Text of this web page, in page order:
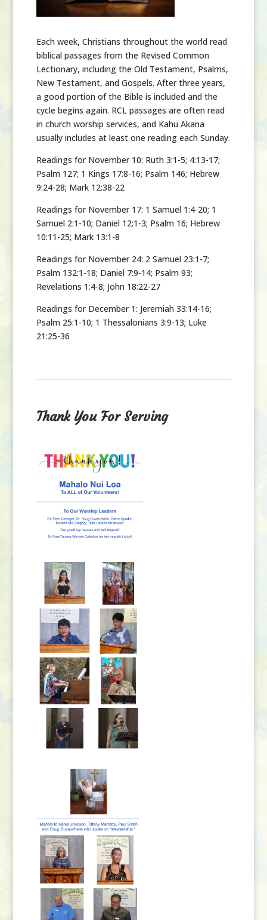
Each week, Christians throughout the world read
biblical passages from the Revised Common
Lectionary, including the Old Testament, Psalms,
New Testament, and Gospels. After three years,
a good portion of the Bible is included and the
cycle begins again. RCL passages are often read
in church worship services, and Kahu Akana
usually includes at least one reading each Sunday.
Readings for November 10: Ruth 3:1-5; 4:13-17;
Psalm 127; 1 Kings 17:8-16; Psalm 146; Hebrew
9:24-28; Mark 12:38-22
Readings for November 17: 1 Samuel 1:4-20; 1
Samuel 2:1-10; Daniel 12:1-3; Psalm 16; Hebrew
10:11-25; Mark 13:1-8
Readings for November 24: 2 Samuel 23:1-7;
Psalm 132:1-18; Daniel 7:9-14; Psalm 93;
Revelations 1:4-8; John 18:22-27
Readings for December 1: Jeremiah 33:14-16;
Psalm 25:1-10; 1 Thessalonians 3:9-13; Luke
21:25-36
Thank You For Serving